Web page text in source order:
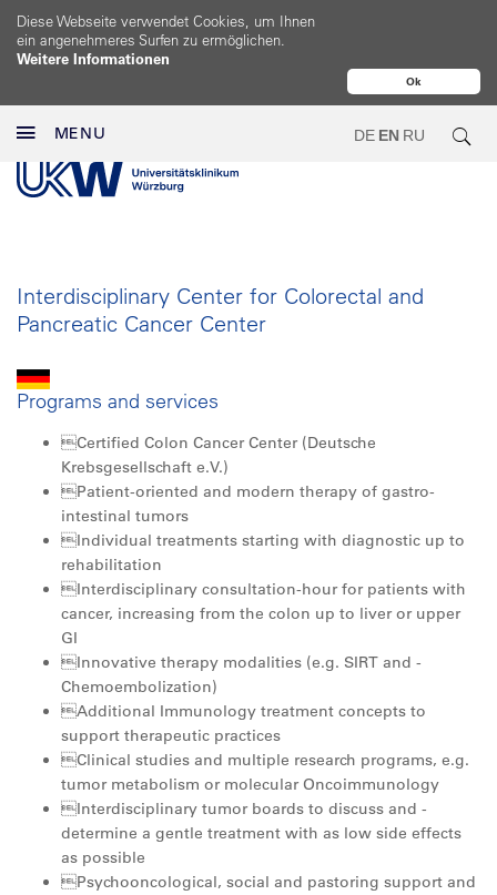
Ok
Diese Webseite verwendet Cookies, um Ihnen
ein angenehmeres Surfen zu ermöglichen.
Weitere Informationen
MENU DE EN RU
Interdisciplinary Center for Colorectal and
Pancreatic Cancer Center
Programs and services
Certified Colon Cancer Center (Deutsche
Krebsgesellschaft e.V.)
Patient-oriented and modern therapy of gastro­
intestinal tumors
Individual treatments starting with diagnostic up to
rehabilitation
Interdisciplinary consultation-hour for patients with
cancer, increasing from the colon up to liver or upper
GI
Innovative therapy modalities (e.g. SIRT and ­
Chemoembolization)
Additional Immunology treatment concepts to
support therapeutic practices
Clinical studies and multiple research programs, e.g.
tumor metabolism or molecular ­Oncoimmunology
Interdisciplinary tumor boards to discuss and ­
determine a gentle treatment with as low side ­effects
as possible
Psychooncological, social and pastoring support and